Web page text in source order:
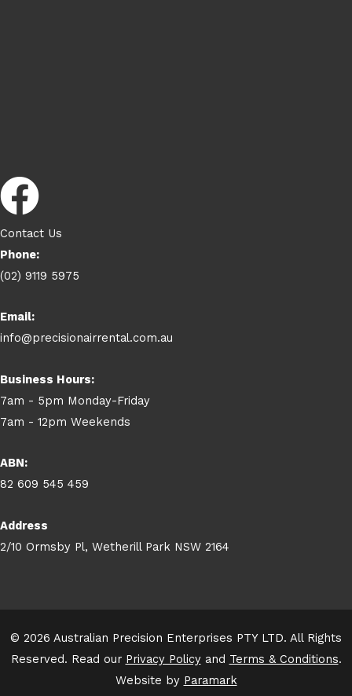
Contact Us
Phone:
(02) 9119 5975
Email:
info@precisionairrental.com.au
Business Hours:
7am - 5pm Monday-Friday
7am - 12pm Weekends
ABN:
82 609 545 459
Address
2/10 Ormsby Pl, Wetherill Park NSW 2164
© 2026 Australian Precision Enterprises PTY LTD. All Rights
Reserved. Read our Privacy Policyand Terms & Conditions.
Website by Paramark